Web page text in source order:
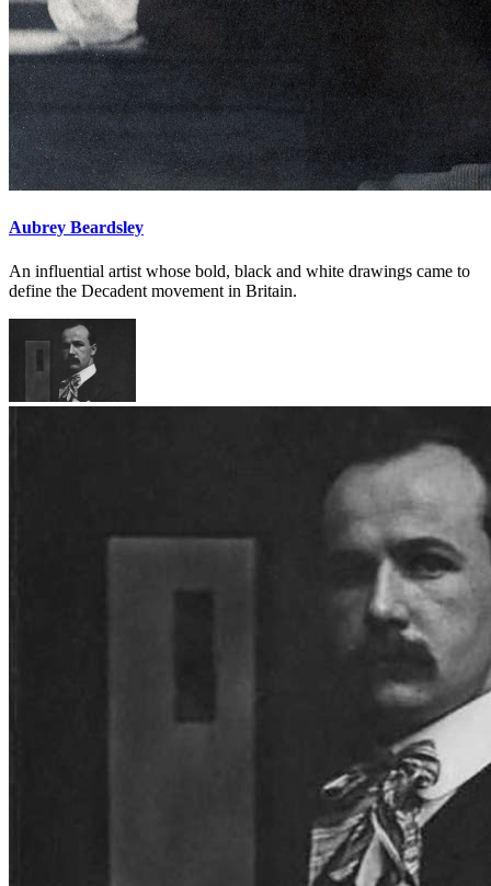
Aubrey Beardsley
An influential artist whose bold, black and white drawings came to
define the Decadent movement in Britain.